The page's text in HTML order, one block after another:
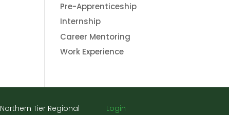
Pre-Apprenticeship
Internship
Career Mentoring
Work Experience
Northern Tier Regional
Login